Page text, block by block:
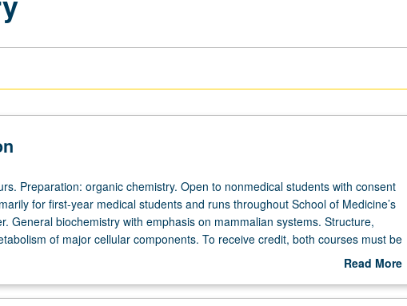
Preparation: organic chemistry. Open to nonmedical students with consent
for first-year medical students and runs throughout School of Medicine’s
General biochemistry with emphasis on mammalian systems. Structure,
of major cellular components. To receive credit, both courses must be
same academic year. In Progress grading (credit to be given only onRead More
Description